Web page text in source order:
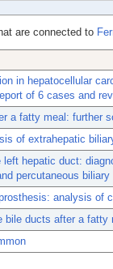
are connected to
in hepatocellular
of 6 cases and
a fatty meal: further
of extrahepatic
hepatic duct:
percutaneous biliary
analysis of
bile ducts after a